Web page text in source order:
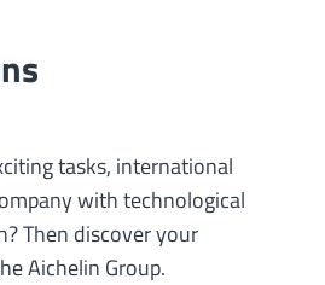
tasks, international
with technological
Then discover your
Aichelin Group.